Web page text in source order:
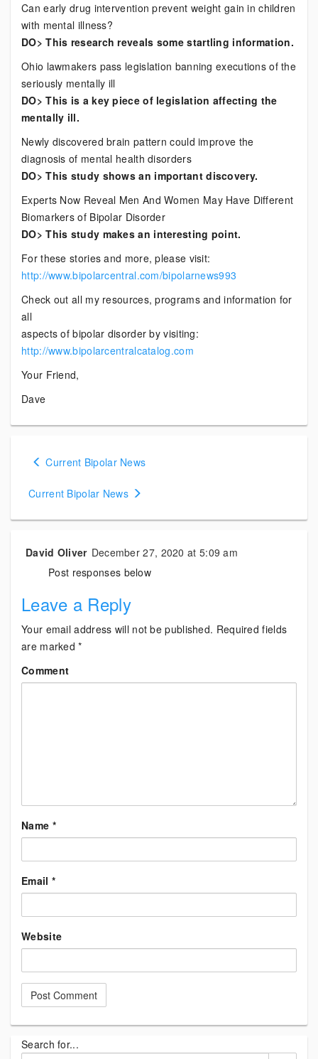
Can early drug intervention prevent weight gain in children
with mental illness?
DO> This research reveals some startling information.
Ohio lawmakers pass legislation banning executions of the
seriously mentally ill
DO> This is a key piece of legislation affecting the
mentally ill.
Newly discovered brain pattern could improve the
diagnosis of mental health disorders
DO> This study shows an important discovery.
Experts Now Reveal Men And Women May Have Different
Biomarkers of Bipolar Disorder
DO> This study makes an interesting point.
For these stories and more, please visit:
http://www.bipolarcentral.com/bipolarnews993
Check out all my resources, programs and information for
all
aspects of bipolar disorder by visiting:
http://www.bipolarcentralcatalog.com
Your Friend,
Dave
Posts
Current Bipolar News
Current Bipolar News
David Oliver December 27, 2020 at 5:09 am
Post responses below
Leave a Reply
Your email address will not be published. Required fields
are marked*
Comment
Name *
Email *
Website
Search for...